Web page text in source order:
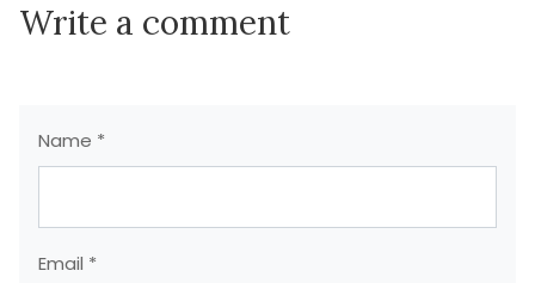
Write a comment
Name *
Email *